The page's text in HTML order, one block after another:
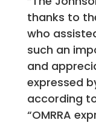
thanks to
who
such an
and
expressed
according
“OMRRA